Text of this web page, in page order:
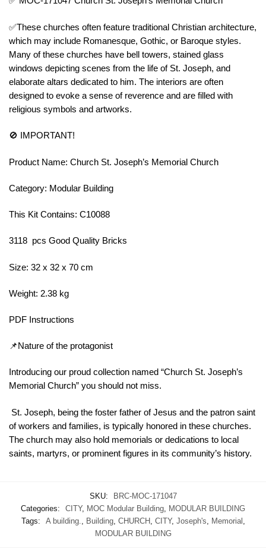
✅These churches often feature traditional Christian architecture,
which may include Romanesque, Gothic, or Baroque styles.
Many of these churches have bell towers, stained glass
windows depicting scenes from the life of St. Joseph, and
elaborate altars dedicated to him. The interiors are often
designed to evoke a sense of reverence and are filled with
religious symbols and artworks.
🚫 IMPORTANT!
Product Name: Church St. Joseph’s Memorial Church
Category: Modular Building
This Kit Contains: C10088
3118 pcs Good Quality Bricks
Size: 32 x 32 x 70 cm
Weight: 2.38 kg
PDF Instructions
📌Nature of the protagonist
Introducing our proud collection named “Church St. Joseph’s
Memorial Church” you should not miss.
St. Joseph, being the foster father of Jesus and the patron saint
of workers and families, is typically honored in these churches.
The church may also hold memorials or dedications to local
saints, martyrs, or prominent figures in its community’s history.
SKU:
BRC-MOC-171047
Categories:
CITY, MOC Modular Building, MODULAR BUILDING
Tags:
A building., Building, CHURCH , CITY, Joseph's, Memorial ,
MODULAR BUILDING